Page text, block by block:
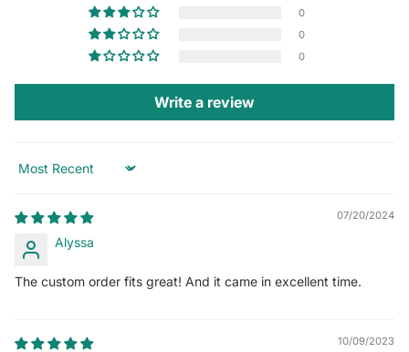
0
0
0
Write a review
Sort by
07/20/2024
Alyssa
The custom order fits great! And it came in excellent time.
10/09/2023